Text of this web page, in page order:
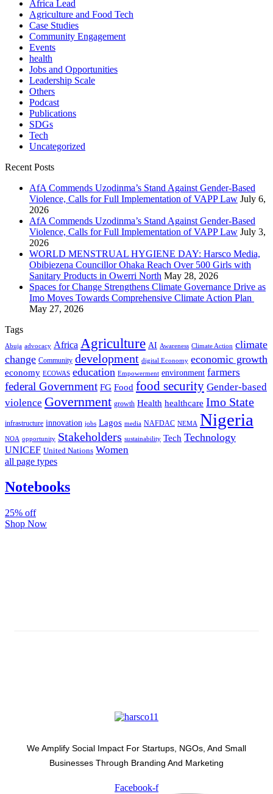
Africa Lead
Agriculture and Food Tech
Case Studies
Community Engagement
Events
health
Jobs and Opportunities
Leadership Scale
Others
Podcast
Publications
SDGs
Tech
Uncategorized
Recent Posts
AfA Commends Uzodinma’s Stand Against Gender-Based
Violence, Calls for Full Implementation of VAPP Law July 6,
2026
AfA Commends Uzodinma’s Stand Against Gender-Based
Violence, Calls for Full Implementation of VAPP Law July 3,
2026
WORLD MENSTRUAL HYGIENE DAY: Harsco Media,
Obibiezena Councillor Ohaka Reach Over 500 Girls with
Sanitary Products in Owerri North May 28, 2026
Spaces for Change Strengthens Climate Governance Drive as
Imo Moves Towards Comprehensive Climate Action Plan
May 27, 2026
Tags
Abuja advocacy Africa Agriculture AI Awareness Climate Action climate
change Community development digital Economy economic growth
economy ECOWAS education Empowerment environment farmers
federal Government FG Food food security Gender-based
violence Government growth Health healthcare Imo State
infrastructure innovation jobs Lagos media NAFDAC NEMA Nigeria
NOA opportunity Stakeholders sustainability Tech Technology
UNICEF United Nations Women
all page types
Notebooks
25% off
Shop Now
We Amplify Social Impact For Startups, NGOs, And Small
Businesses Through Branding And Marketing
Facebook-f